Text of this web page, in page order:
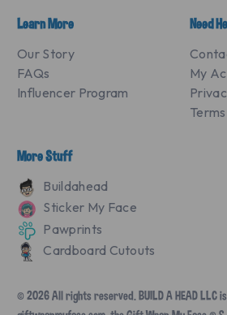
Learn More
Our Story
FAQs
Influencer Program
Need
My
More Stuff
Buildahead
Sticker My Face
Pawprints
Cardboard Cutouts
© 2026 All rights reserved. BUILD A HEAD LLC